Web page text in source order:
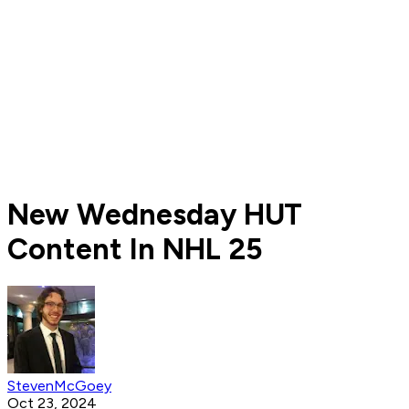
New Wednesday HUT
Content In NHL 25
StevenMcGoey
Oct 23, 2024